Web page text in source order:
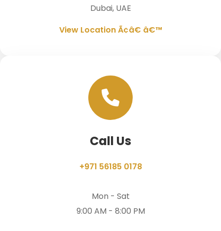
Dubai, UAE
View Location Ã¢â€ â€™
Call Us
+971 56185 0178
Mon - Sat
9:00 AM - 8:00 PM